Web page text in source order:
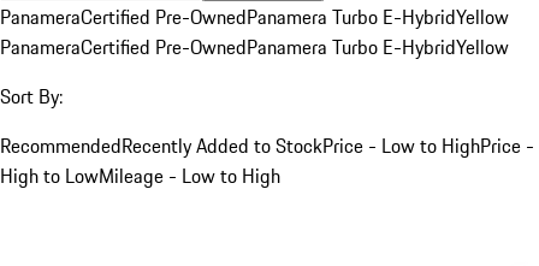
PanameraCertified Pre-OwnedPanamera Turbo E-HybridYellow
PanameraCertified Pre-OwnedPanamera Turbo E-HybridYellow
Sort By:
RecommendedRecently Added to StockPrice - Low to HighPrice -
High to LowMileage - Low to High